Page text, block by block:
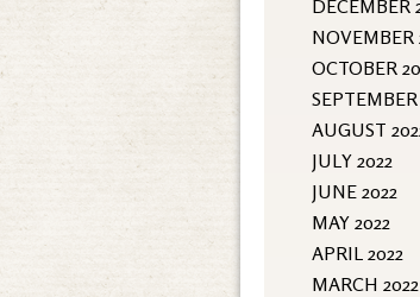
DECEMBER
NOVEMBER
OCTOBER
SEPTEMBER
AUGUST
JULY 2022
JUNE 2022
MAY 2022
APRIL 2022
MARCH 2022